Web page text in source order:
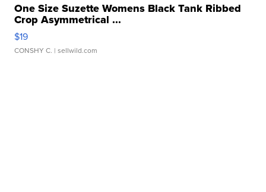
One Size Suzette Womens Black Tank Ribbed
Crop Asymmetrical ...
$19
CONSHY C. | sellwild.com